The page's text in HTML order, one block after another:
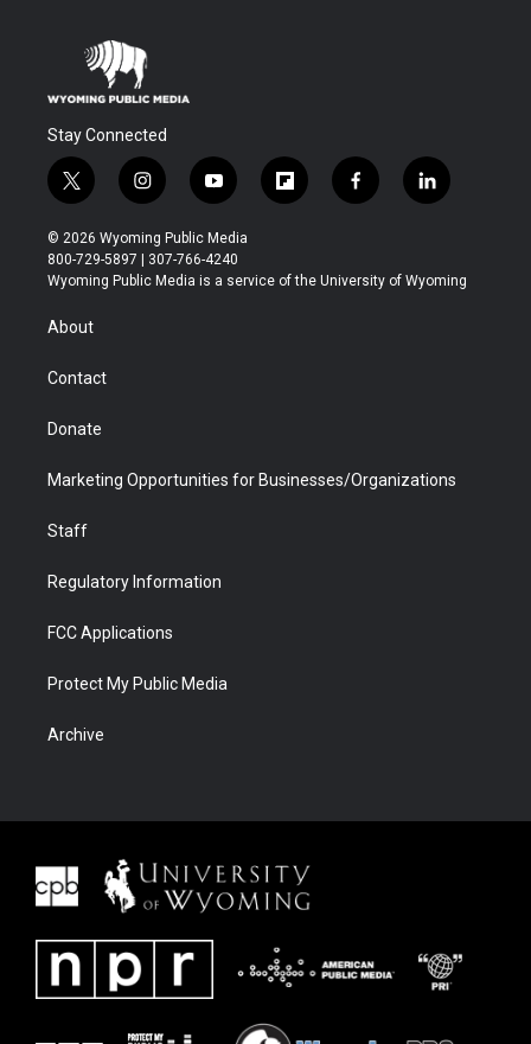
Stay Connected
t
w
i
t
t
r
i
n
s
t
a
y
o
u
t
u
f
l
b
f
a
b
l
i
e
© 2026 Wyoming Public Media
800-729-5897 | 307-766-4240
Wyoming Public Media is a service of the University of Wyoming
About
Contact
Donate
Marketing Opportunities for Businesses/Organizations
Staff
Regulatory Information
FCC Applications
Protect My Public Media
Archive